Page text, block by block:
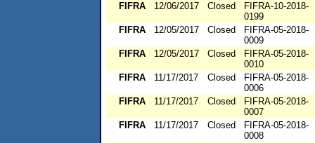
FIFRA
12/06/2017 Closed
FIFRA-10-2018-
0199
FIFRA
12/05/2017 Closed
FIFRA-05-2018-
0009
FIFRA
12/05/2017 Closed
FIFRA-05-2018-
0010
FIFRA
11/17/2017 Closed
FIFRA-05-2018-
0006
FIFRA
11/17/2017 Closed
FIFRA-05-2018-
0007
FIFRA
11/17/2017 Closed
FIFRA-05-2018-
0008